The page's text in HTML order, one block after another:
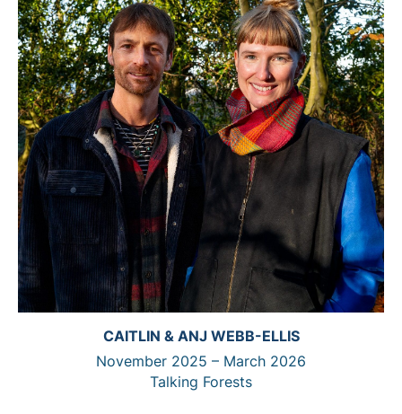
CAITLIN & ANJ WEBB-ELLIS
November 2025 – March 2026
Talking Forests